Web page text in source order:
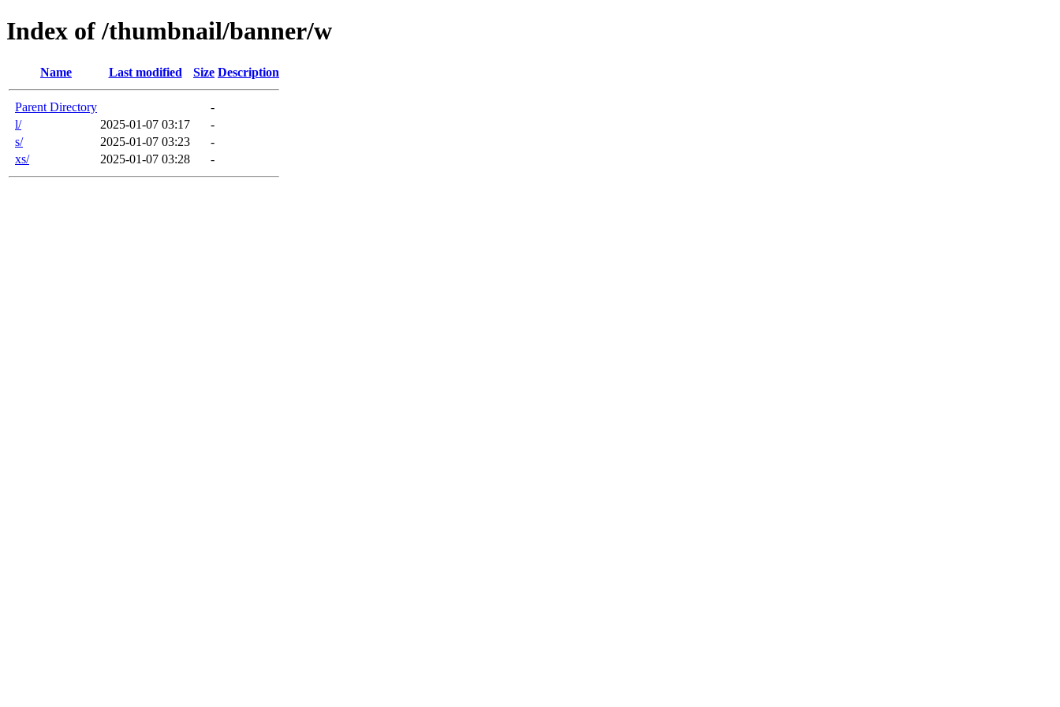
Index of /thumbnail/banner/w
Name Last modified Size Description
Parent Directory
-
l/
2025-01-07 03:17
-
s/
2025-01-07 03:23
-
xs/
2025-01-07 03:28 -